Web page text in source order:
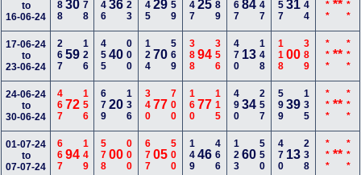
to
16-06-24
30 36 29 25 84 31 **
17-06-24
to
23-06-24
26759126 45540 000 12470 569 38894 356 470 13 148 11800 389 *** ** ***
24-06-24
to
30-06-24
46772156 67920 136 34077 700 16077 115 49034 257 59939 135 *** ** ***
01-07-24
to
07-07-24
66794149 57800 000 67705 500 14946 466 12360 550 470 13 238 *** ** ***